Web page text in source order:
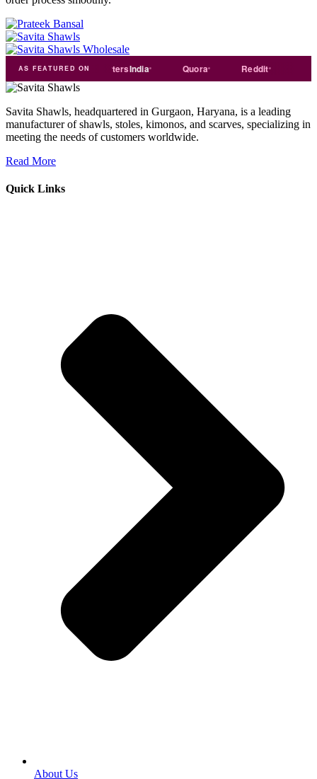
AS FEATURED ON
india Exporters India
Savita Shawls, headquartered in Gurgaon, Haryana, is a leading
manufacturer of shawls, stoles, kimonos, and scarves, specializing in
meeting the needs of customers worldwide.
Read More
Quick Links
About Us